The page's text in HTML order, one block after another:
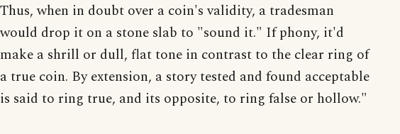
Thus, when in doubt over a coin's validity, a tradesman
would drop it on a stone slab to "sound it." If phony, it'd
make a shrill or dull, flat tone in contrast to the clear ring of
a true coin. By extension, a story tested and found acceptable
is said to ring true, and its opposite, to ring false or hollow."